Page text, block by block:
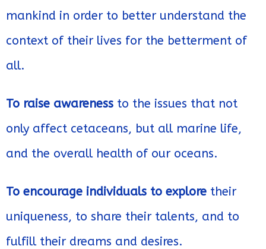
mankind in order to better understand the
context of their lives for the betterment of
all.
To raise awareness to the issues that not
only affect cetaceans, but all marine life,
and the overall health of our oceans.
To encourage individuals to explore their
uniqueness, to share their talents, and to
fulfill their dreams and desires.